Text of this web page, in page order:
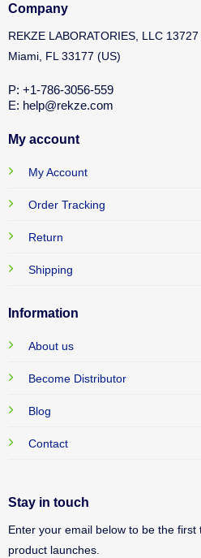
Company
REKZE LABORATORIES, LLC
Miami, FL 33177 (US)
P: +1-786-3056-559
E: help@rekze.com
My account
My Account
Order Tracking
Return
Shipping
Information
About us
Become Distributor
Blog
Contact
Stay in touch
Enter your email below to be the
product launches.